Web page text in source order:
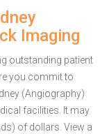
Imaging
outstanding patient
you commit to
(Angiography)
facilities. It may
of dollars. View a